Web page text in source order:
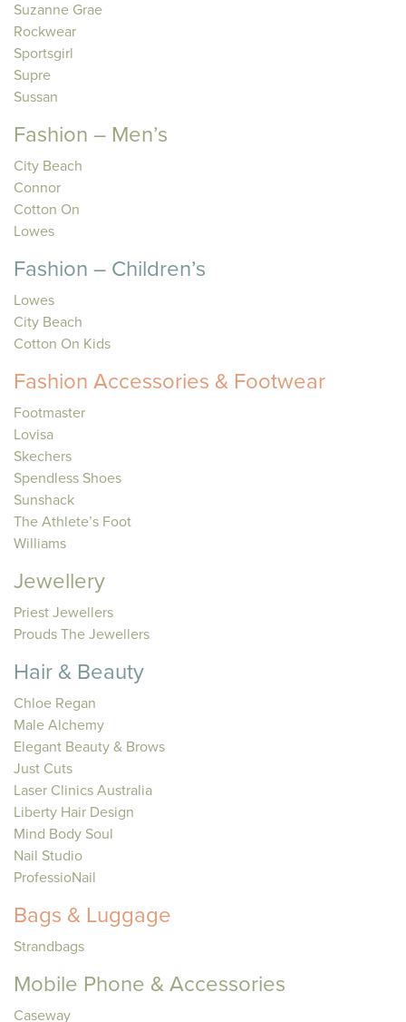
Suzanne Grae
Rockwear
Sportsgirl
Supre
Sussan
Fashion – Men’s
City Beach
Connor
Cotton On
Lowes
Fashion – Children’s
Lowes
City Beach
Cotton On Kids
Fashion Accessories & Footwear
Footmaster
Lovisa
Skechers
Spendless Shoes
Sunshack
The Athlete’s Foot
Williams
Jewellery
Priest Jewellers
Prouds The Jewellers
Hair & Beauty
Chloe Regan
Male Alchemy
Elegant Beauty & Brows
Just Cuts
Laser Clinics Australia
Liberty Hair Design
Mind Body Soul
Nail Studio
ProfessioNail
Bags & Luggage
Strandbags
Mobile Phone & Accessories
Caseway